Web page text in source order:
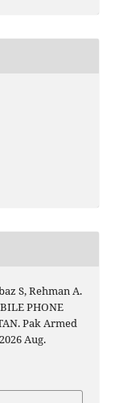
S, Rehman A.
PHONE
Pak Armed
Aug.